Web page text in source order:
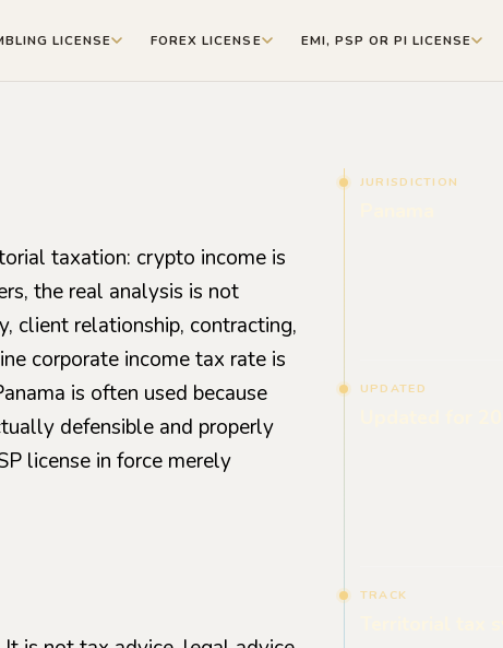
LICENSE FOREX LICENSE EMI, PSP OR PI LICENSE
taxation: crypto income is
the real analysis is not
client relationship, contracting,
corporate income tax rate is
is often used because
defensible and properly
license in force merely
JURISDICTION
UPDATED
TRACK